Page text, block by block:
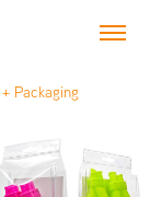
Packaging